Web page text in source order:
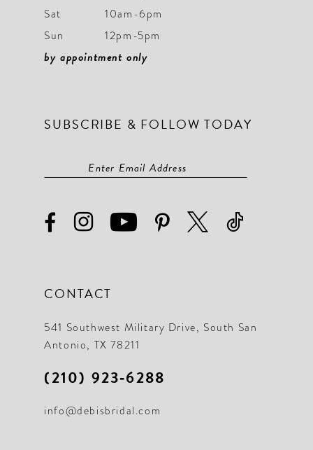
Sat
10am-6pm
Sun
12pm-5pm
by appointment only
SUBSCRIBE & FOLLOW TODAY
CONTACT
541 Southwest Military Drive, South San
Antonio, TX 78211
(210) 923‑6288
info@debisbridal.com